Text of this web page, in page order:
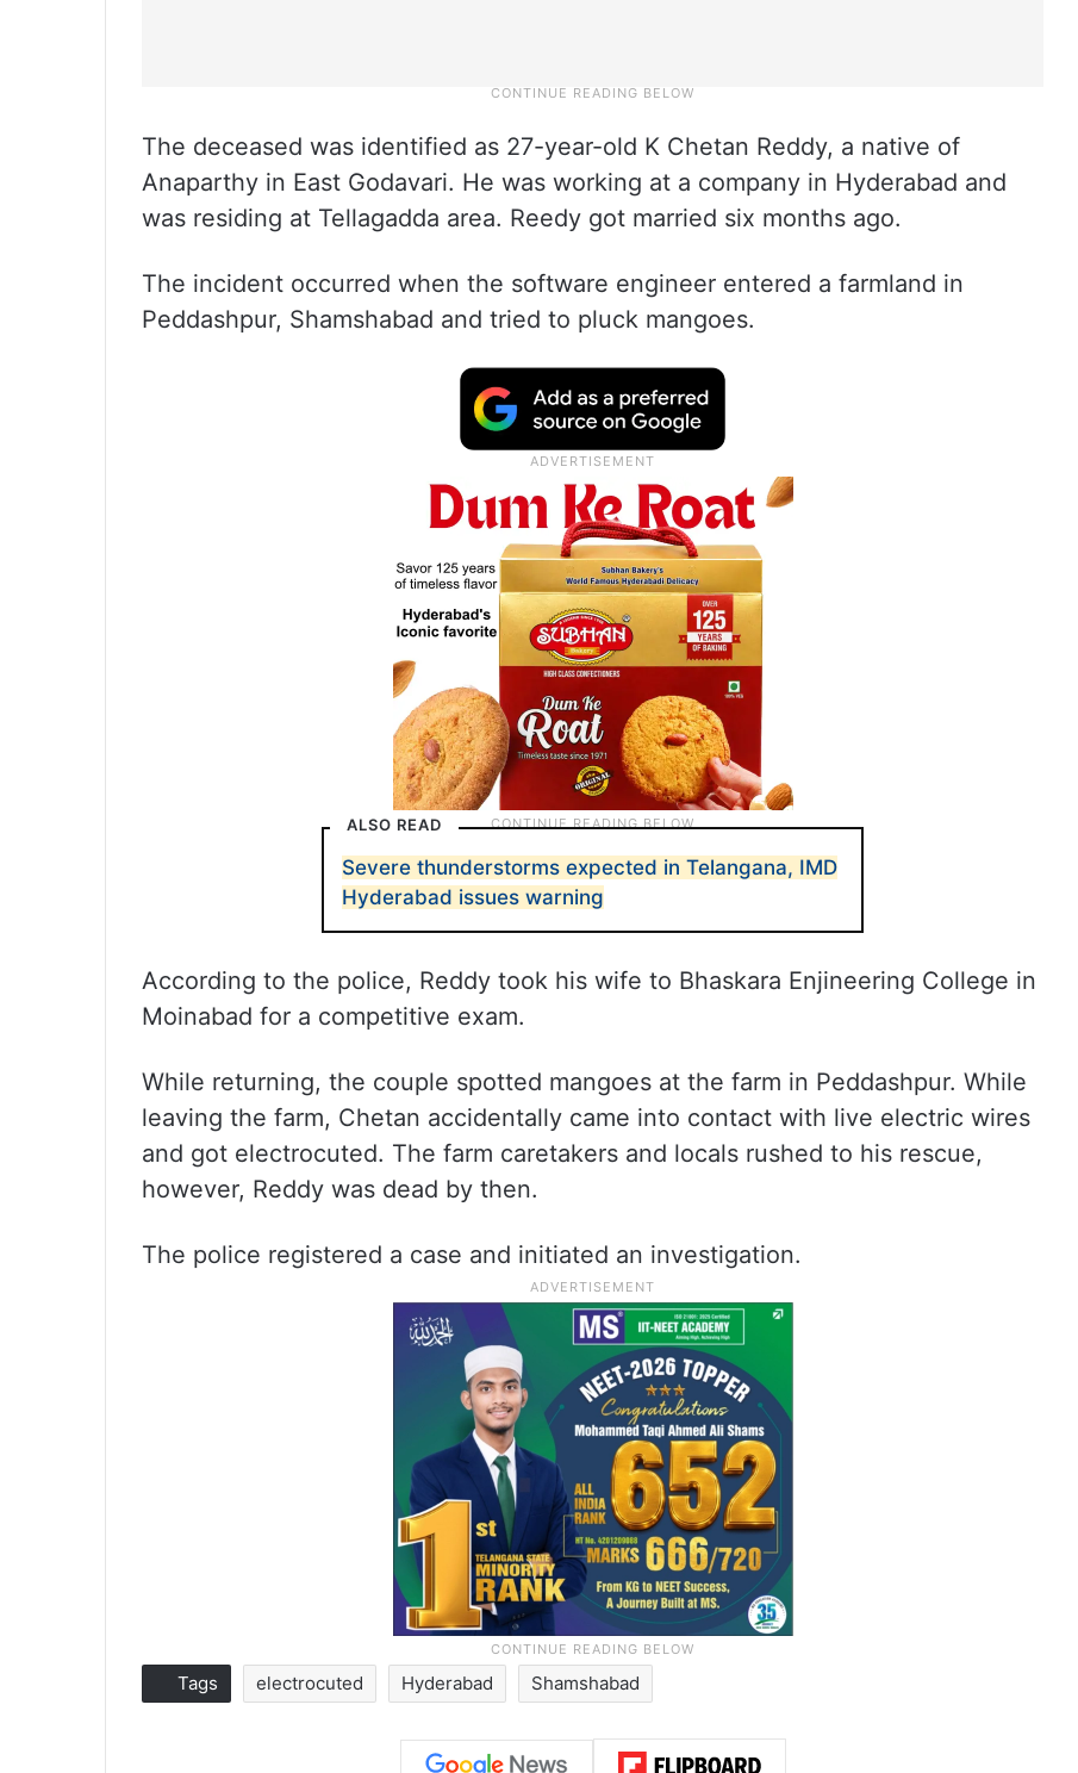
The deceased was identified as 27-year-old K Chetan Reddy, a native of
Anaparthy in East Godavari. He was working at a company in Hyderabad and
was residing at Tellagadda area. Reedy got married six months ago.
The incident occurred when the software engineer entered a farmland in
Peddashpur, Shamshabad and tried to pluck mangoes.
ALSO READ
Severe thunderstorms expected in Telangana, IMD
Hyderabad issues warning
According to the police, Reddy took his wife to Bhaskara Enjineering College in
Moinabad for a competitive exam.
While returning, the couple spotted mangoes at the farm in Peddashpur. While
leaving the farm, Chetan accidentally came into contact with live electric wires
and got electrocuted. The farm caretakers and locals rushed to his rescue,
however, Reddy was dead by then.
The police registered a case and initiated an investigation.
Tags electrocuted Hyderabad Shamshabad